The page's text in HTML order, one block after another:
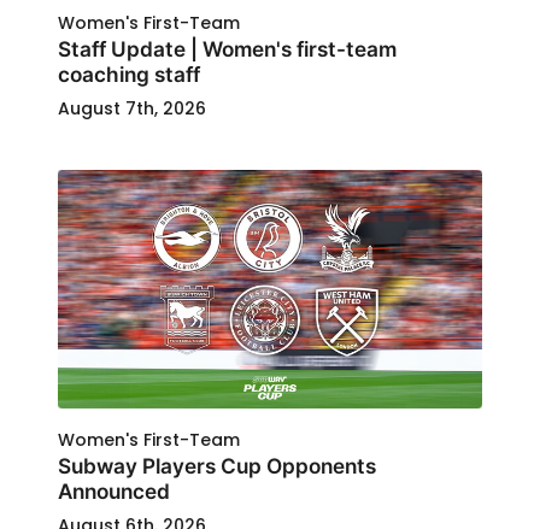
Women's First-Team
Staff Update | Women's first-team
coaching staff
August 7th, 2026
Women's First-Team
Subway Players Cup Opponents
Announced